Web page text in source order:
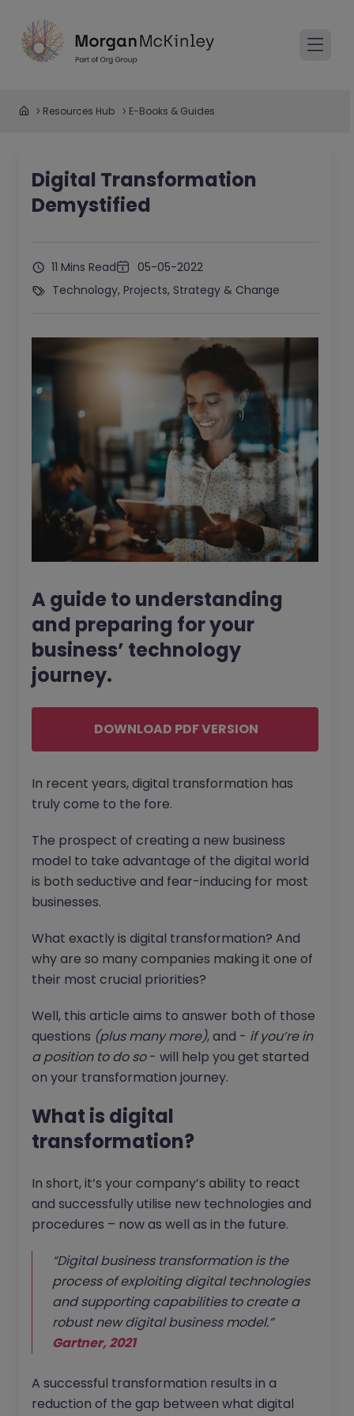
Resources Hub E-Books & Guides
Digital Transformation
Demystified
11 Mins Read
05-05-2022
Technology, Projects, Strategy & Change
A guide to understanding
and preparing for your
business’ technology
journey.
DOWNLOAD PDF VERSION
In recent years, digital transformation has
truly come to the fore.
The prospect of creating a new business
model to take advantage of the digital world
is both seductive and fear-inducing for most
businesses.
What exactly is digital transformation? And
why are so many companies making it one of
their most crucial priorities?
Well, this article aims to answer both of those
questions (plus many more), and - if you’re in
a position to do so- will help you get started
on your transformation journey.
What is digital
transformation?
In short, it’s your company’s ability to react
and successfully utilise new technologies and
procedures – now as well as in the future.
“Digital business transformation is the
process of exploiting digital technologies
and supporting capabilities to create a
robust new digital business model.”
Gartner, 2021
A successful transformation results in a
reduction of the gap between what digital